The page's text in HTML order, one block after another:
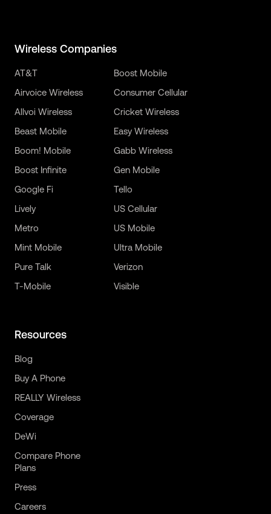
Wireless Companies
AT&T
Airvoice Wireless
Allvoi Wireless
Beast Mobile
Boom! Mobile
Boost Infinite
Boost Mobile
Consumer Cellular
Cricket Wireless
Easy Wireless
Gabb Wireless
Gen Mobile
Google Fi
Lively
Metro
Mint Mobile
Pure Talk
T-Mobile
Tello
US Cellular
US Mobile
Ultra Mobile
Verizon
Visible
Resources
Blog
Buy A Phone
REALLY Wireless
Coverage
DeWi
Compare Phone
Plans
Press
Careers